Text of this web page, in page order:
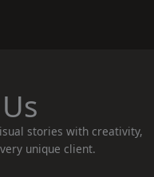
stories with creativity,
unique client.